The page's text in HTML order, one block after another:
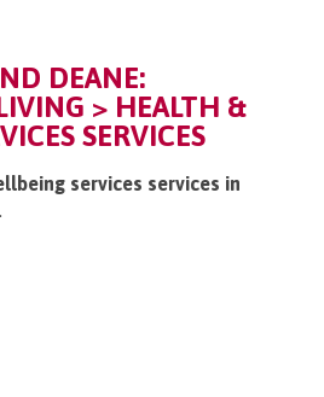
DEANE:
> HEALTH &
SERVICES
services services in
.